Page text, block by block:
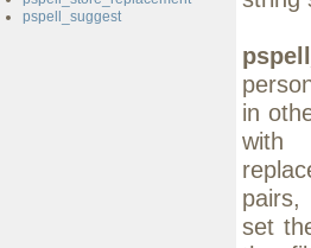
pspell_suggest
in
set